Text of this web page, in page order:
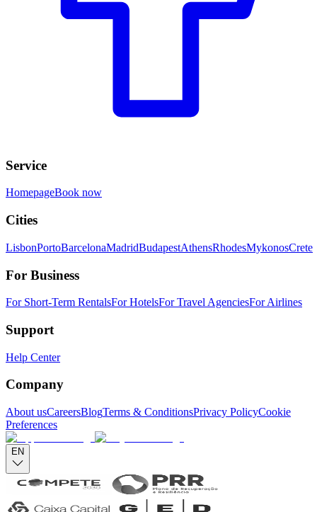
Service
HomepageBook now
Cities
LisbonPortoBarcelonaMadridBudapestAthensRhodesMykonosCrete
For Business
For Short-Term RentalsFor HotelsFor Travel AgenciesFor Airlines
Support
Help Center
Company
About usCareersBlogTerms & ConditionsPrivacy PolicyCookie
Preferences
EN